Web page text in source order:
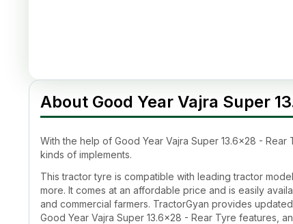
About Good Year Vajra Super
With the help of Good Year Vajra Super 13.6x28 - Rear
kinds of implements.
This tractor tyre is compatible with leading tractor
more. It comes at an affordable price and is easily
and commercial farmers. TractorGyan provides
Good Year Vajra Super 13.6x28 - Rear Tyre features,